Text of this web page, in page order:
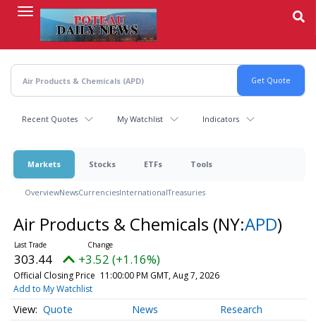
content
Recent Quotes My Watchlist Indicators
Markets Stocks ETFs Tools
OverviewNewsCurrenciesInternationalTreasuries
Air Products & Chemicals (NY:APD)
303.44 +3.52 (+1.16%)
Official Closing Price 11:00:00 PM GMT, Aug 7, 2026
Add to My Watchlist
Quote News Research